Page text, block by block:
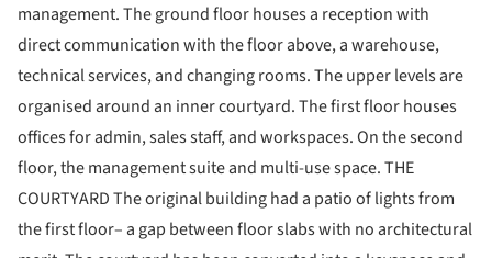
management. The ground floor houses a reception with
direct communication with the floor above, a warehouse,
technical services, and changing rooms. The upper levels are
organised around an inner courtyard. The first floor houses
offices for admin, sales staff, and workspaces. On the second
floor, the management suite and multi-use space. THE
COURTYARD The original building had a patio of lights from
the first floor– a gap between floor slabs with no architectural